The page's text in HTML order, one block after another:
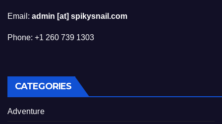
Email: admin [at] spikysnail.com
Phone: +1 260 739 1303
CATEGORIES
Adventure